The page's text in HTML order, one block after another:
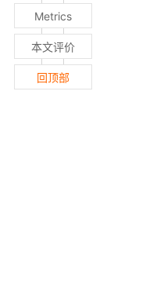
Metrics
本文评价
回顶部